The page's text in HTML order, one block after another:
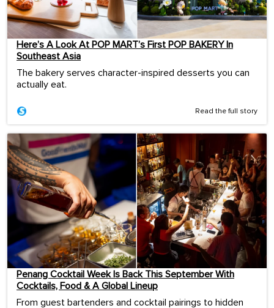
Here’s A Look At POP MART’s First POP BAKERY In
Southeast Asia
The bakery serves character-inspired desserts you can
actually eat.
Read the full story
Penang Cocktail Week Is Back This September With
Cocktails, Food & A Global Lineup
From guest bartenders and cocktail pairings to hidden